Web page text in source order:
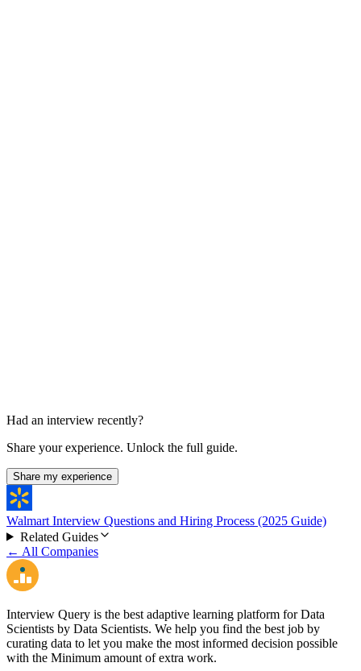
Had an interview recently?
Share your experience. Unlock the full guide.
Share my experience
Walmart Interview Questions and Hiring Process (2025 Guide)
Related Guides
← All Companies
Interview Query is the best adaptive learning platform for Data
Scientists by Data Scientists. We help you find the best job by
curating data to let you make the most informed decision possible
with the Minimum amount of extra work.